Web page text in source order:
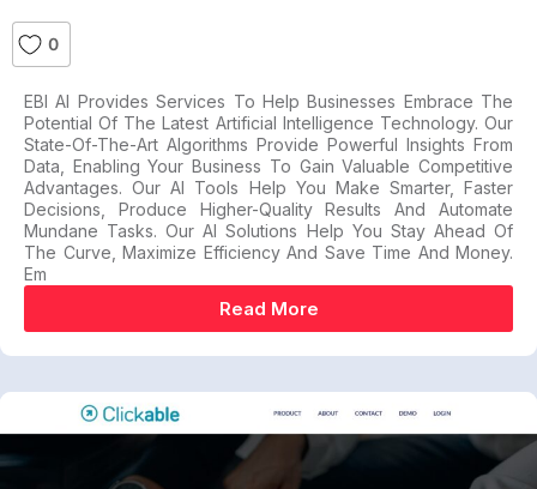
0
EBI AI Provides Services To Help Businesses Embrace The
Potential Of The Latest Artificial Intelligence Technology. Our
State-Of-The-Art Algorithms Provide Powerful Insights From
Data, Enabling Your Business To Gain Valuable Competitive
Advantages. Our AI Tools Help You Make Smarter, Faster
Decisions, Produce Higher-Quality Results And Automate
Mundane Tasks. Our AI Solutions Help You Stay Ahead Of
The Curve, Maximize Efficiency And Save Time And Money.
Em
Read More